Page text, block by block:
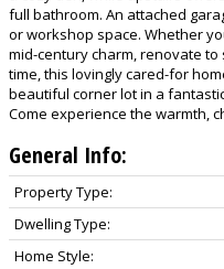
full bathroom. An attached
or workshop space. Whether
mid-century charm, renovate
time, this lovingly cared-for
beautiful corner lot in a
Come experience the warmth,
General Info:
Property Type:
Dwelling Type:
Home Style: